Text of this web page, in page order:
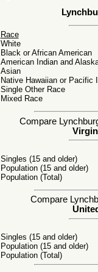
Race
White
Black or African American
American Indian and
Asian
Native Hawaiian or Pacific
Single Other Race
Mixed Race
Compare
Singles (15 and older)
Population (15 and older)
Population (Total)
Compare
Singles (15 and older)
Population (15 and older)
Population (Total)